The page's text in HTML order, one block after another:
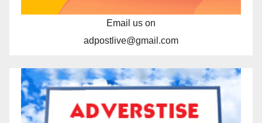
Email us on
adpostlive@gmail.com